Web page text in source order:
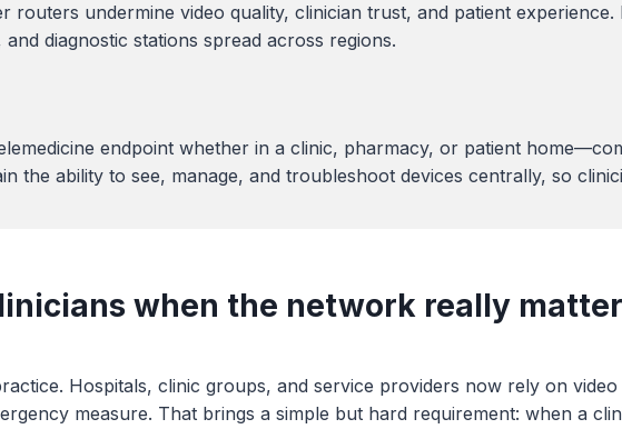
routers undermine video quality, clinician trust, and patient experience.
diagnostic stations spread across regions.
endpoint whether in a clinic, pharmacy, or patient
the ability to see, manage, and troubleshoot devices centrally, so
when the network really
Hospitals, clinic groups, and service providers now rely on
measure. That brings a simple but hard requirement: when a